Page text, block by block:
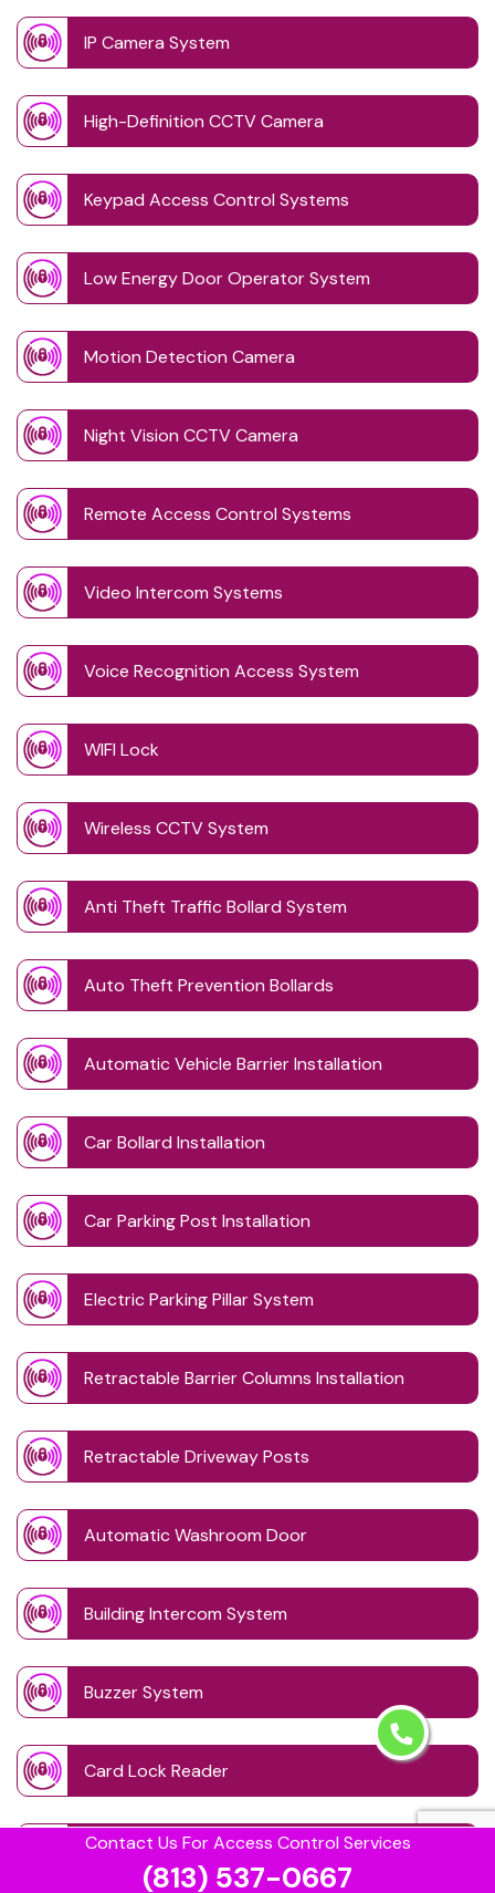
Contact Us For Access Control Services
(813) 537-0667
IP Camera System
High-Definition CCTV Camera
Keypad Access Control Systems
Low Energy Door Operator System
Motion Detection Camera
Night Vision CCTV Camera
Remote Access Control Systems
Video Intercom Systems
Voice Recognition Access System
WIFI Lock
Wireless CCTV System
Anti Theft Traffic Bollard System
Auto Theft Prevention Bollards
Automatic Vehicle Barrier Installation
Car Bollard Installation
Car Parking Post Installation
Electric Parking Pillar System
Retractable Barrier Columns Installation
Retractable Driveway Posts
Automatic Washroom Door
Building Intercom System
Buzzer System
Card Lock Reader
Combination Lock